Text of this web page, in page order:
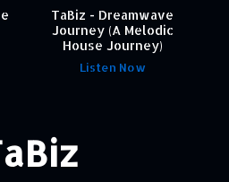
TaBiz - Dreamwave
Journey (A Melodic
House Journey)
Listen Now